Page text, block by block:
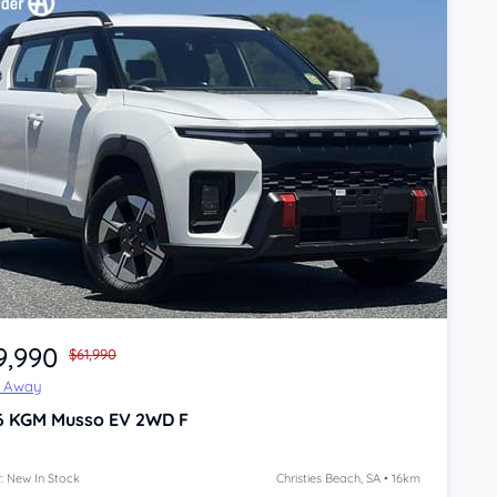
$61,990
Away
KGM Musso EV 2WD F
New In Stock Christies Beach, SA • 16km